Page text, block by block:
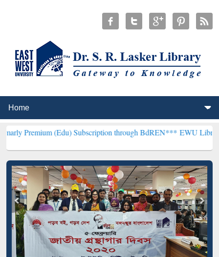
(Edu) Subscription through BdREN***EWU Library will